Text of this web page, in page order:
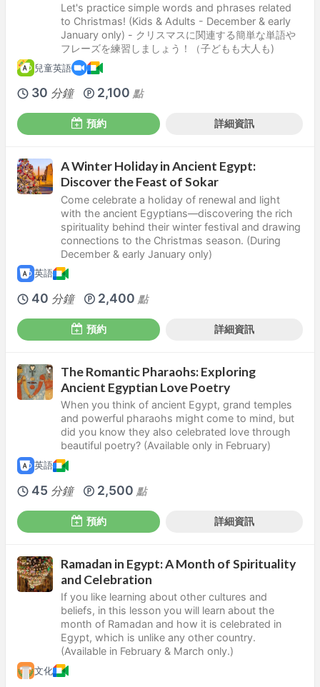
Let's practice simple words and phrases related
to Christmas! (Kids & Adults - December & early
January only) - クリスマスに関連する簡単な単語や
フレーズを練習しましょう！（子どもも大人も)
兒童英語
30 分鐘 2,100 點
預約 詳細資訊
A Winter Holiday in Ancient Egypt:
Discover the Feast of Sokar
Come celebrate a holiday of renewal and light
with the ancient Egyptians—discovering the rich
spirituality behind their winter festival and drawing
connections to the Christmas season. (During
December & early January only)
英語
40 分鐘 2,400 點
預約 詳細資訊
The Romantic Pharaohs: Exploring
Ancient Egyptian Love Poetry
When you think of ancient Egypt, grand temples
and powerful pharaohs might come to mind, but
did you know they also celebrated love through
beautiful poetry? (Available only in February)
英語
45 分鐘 2,500 點
預約 詳細資訊
Ramadan in Egypt: A Month of Spirituality
and Celebration
If you like learning about other cultures and
beliefs, in this lesson you will learn about the
month of Ramadan and how it is celebrated in
Egypt, which is unlike any other country.
(Available in February & March only.)
文化